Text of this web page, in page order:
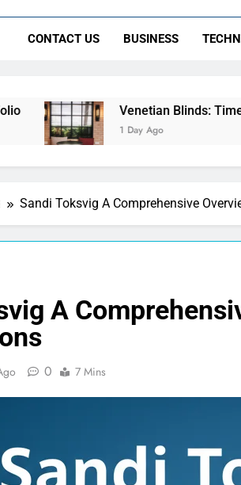
CONTACT US BUSINESS
Venetian Blinds: Timeless, Precise
1 Day Ago
Sandi Toksvig A Comprehensive
A
0 7 Mins